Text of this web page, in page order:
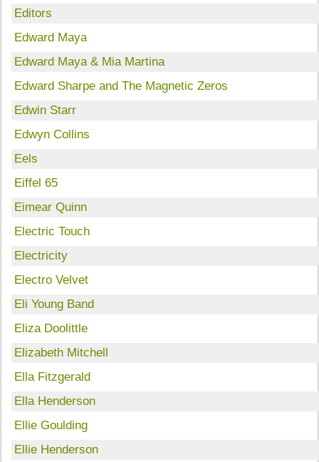
Editors
Edward Maya
Edward Maya & Mia Martina
Edward Sharpe and The Magnetic Zeros
Edwin Starr
Edwyn Collins
Eels
Eiffel 65
Eimear Quinn
Electric Touch
Electricity
Electro Velvet
Eli Young Band
Eliza Doolittle
Elizabeth Mitchell
Ella Fitzgerald
Ella Henderson
Ellie Goulding
Ellie Henderson